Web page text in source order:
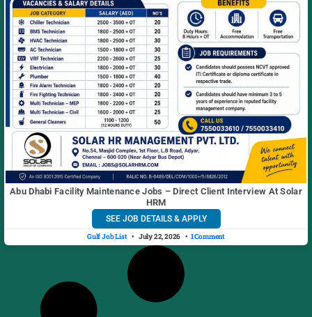
Abu Dhabi Facility Maintenance Jobs – Direct Client Interview At Solar
HRM
SEE JOB DETAILS & APPLY
Gulf Job List July 22, 2026 1 Comment